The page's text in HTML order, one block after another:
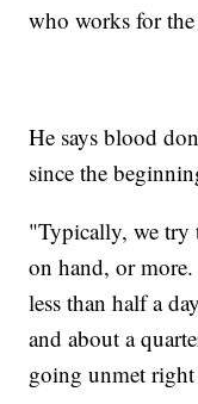
who works for
He says blood
since the
"Typically, we try
on hand, or more.
less than half a
and about a
going unmet